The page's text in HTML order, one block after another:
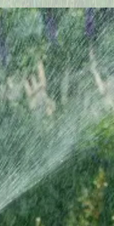
Truro
Wellfleet
West Harwich
Weymouth